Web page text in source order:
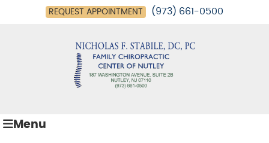
REQUEST APPOINTMENT (973) 661-0500
Menu